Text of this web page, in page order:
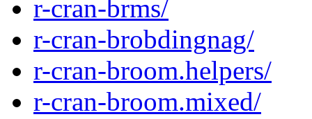
r-cran-brms/
r-cran-brobdingnag/
r-cran-broom.helpers/
r-cran-broom.mixed/